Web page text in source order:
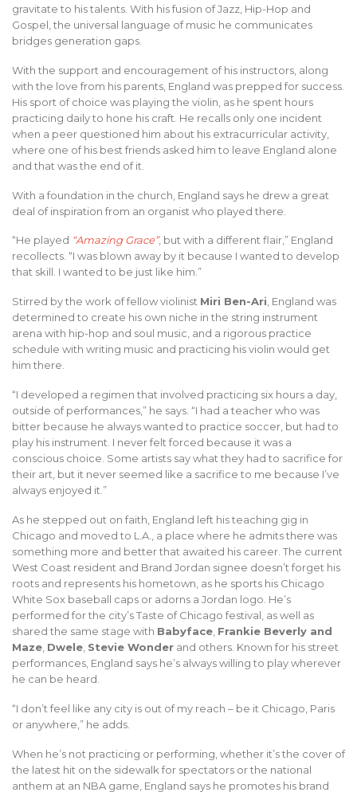
gravitate to his talents. With his fusion of Jazz, Hip-Hop and
Gospel, the universal language of music he communicates
bridges generation gaps.
With the support and encouragement of his instructors, along
with the love from his parents, England was prepped for success.
His sport of choice was playing the violin, as he spent hours
practicing daily to hone his craft. He recalls only one incident
when a peer questioned him about his extracurricular activity,
where one of his best friends asked him to leave England alone
and that was the end of it.
With a foundation in the church, England says he drew a great
deal of inspiration from an organist who played there.
“He played “Amazing Grace”, but with a different flair,” England
recollects. “I was blown away by it because I wanted to develop
that skill. I wanted to be just like him.”
Stirred by the work of fellow violinist Miri Ben-Ari, England was
determined to create his own niche in the string instrument
arena with hip-hop and soul music, and a rigorous practice
schedule with writing music and practicing his violin would get
him there.
“I developed a regimen that involved practicing six hours a day,
outside of performances,” he says. “I had a teacher who was
bitter because he always wanted to practice soccer, but had to
play his instrument. I never felt forced because it was a
conscious choice. Some artists say what they had to sacrifice for
their art, but it never seemed like a sacrifice to me because I’ve
always enjoyed it.”
As he stepped out on faith, England left his teaching gig in
Chicago and moved to L.A., a place where he admits there was
something more and better that awaited his career. The current
West Coast resident and Brand Jordan signee doesn’t forget his
roots and represents his hometown, as he sports his Chicago
White Sox baseball caps or adorns a Jordan logo. He’s
performed for the city’s Taste of Chicago festival, as well as
shared the same stage with Babyface Frankie Beverly and
Maze Dwele Stevie Wonder and others. Known for his street
performances, England says he’s always willing to play wherever
he can be heard.
“I don’t feel like any city is out of my reach – be it Chicago, Paris
or anywhere,” he adds.
When he’s not practicing or performing, whether it’s the cover of
the latest hit on the sidewalk for spectators or the national
anthem at an NBA game, England says he promotes his brand